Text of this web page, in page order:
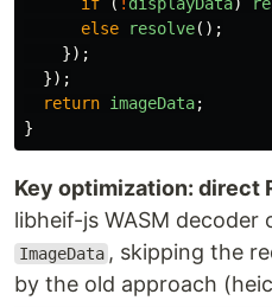
else
resolve();
});
});
return imageData;
}
Key optimization: direct
libheif-js WASM
ImageData , skipping the
by the old approach